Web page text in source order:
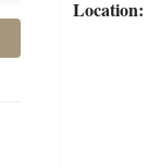
Location